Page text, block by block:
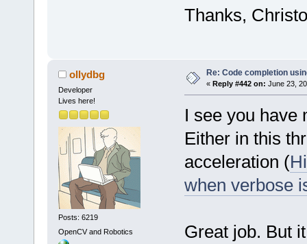
Thanks, Christo
ollydbg
Developer
Lives here!
Posts: 6219
OpenCV and Robotics
Re: Code completion
« Reply #442 on: June 23,
I see you have
Either in this
acceleration (
when verbose
Great job. But